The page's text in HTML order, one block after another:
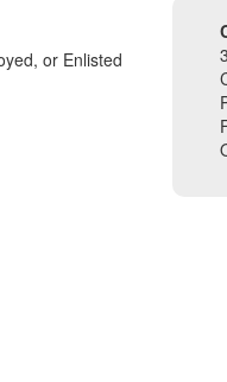
or Enlisted